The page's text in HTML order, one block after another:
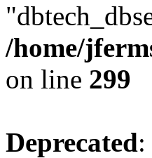
/home/
on line 299
Deprecated